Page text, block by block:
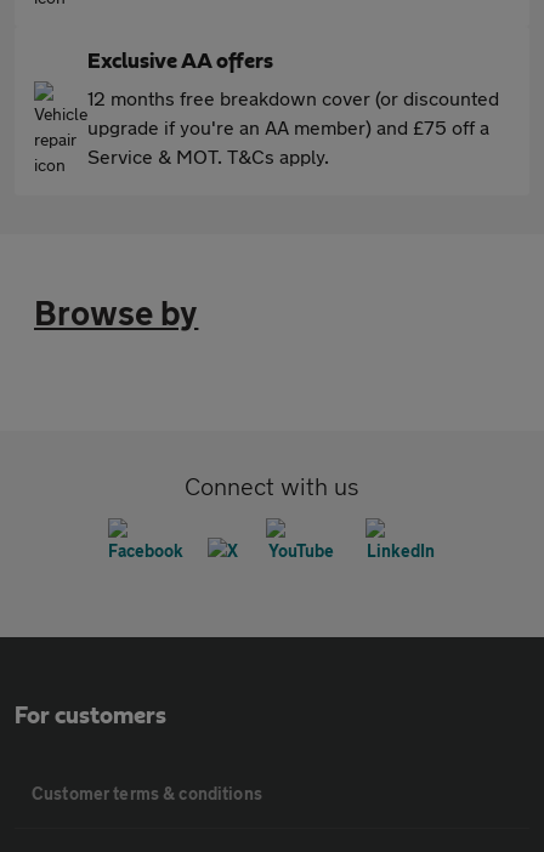
Exclusive AA offers
12 months free breakdown cover (or discounted
upgrade if you're an AA member) and £75 off a
Service & MOT. T&Cs apply.
Browse by
Connect with us
For customers
Customer terms & conditions